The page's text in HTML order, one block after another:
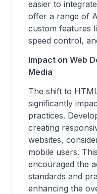
easier to
offer a range of
custom features
speed control,
Impact on Web
Media
The shift to
significantly
practices.
creating
websites,
mobile users.
encouraged the
standards and
enhancing the